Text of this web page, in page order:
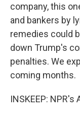
company, this
and bankers by
remedies could
down Trump's
penalties. We
coming months.
INSKEEP: NPR's